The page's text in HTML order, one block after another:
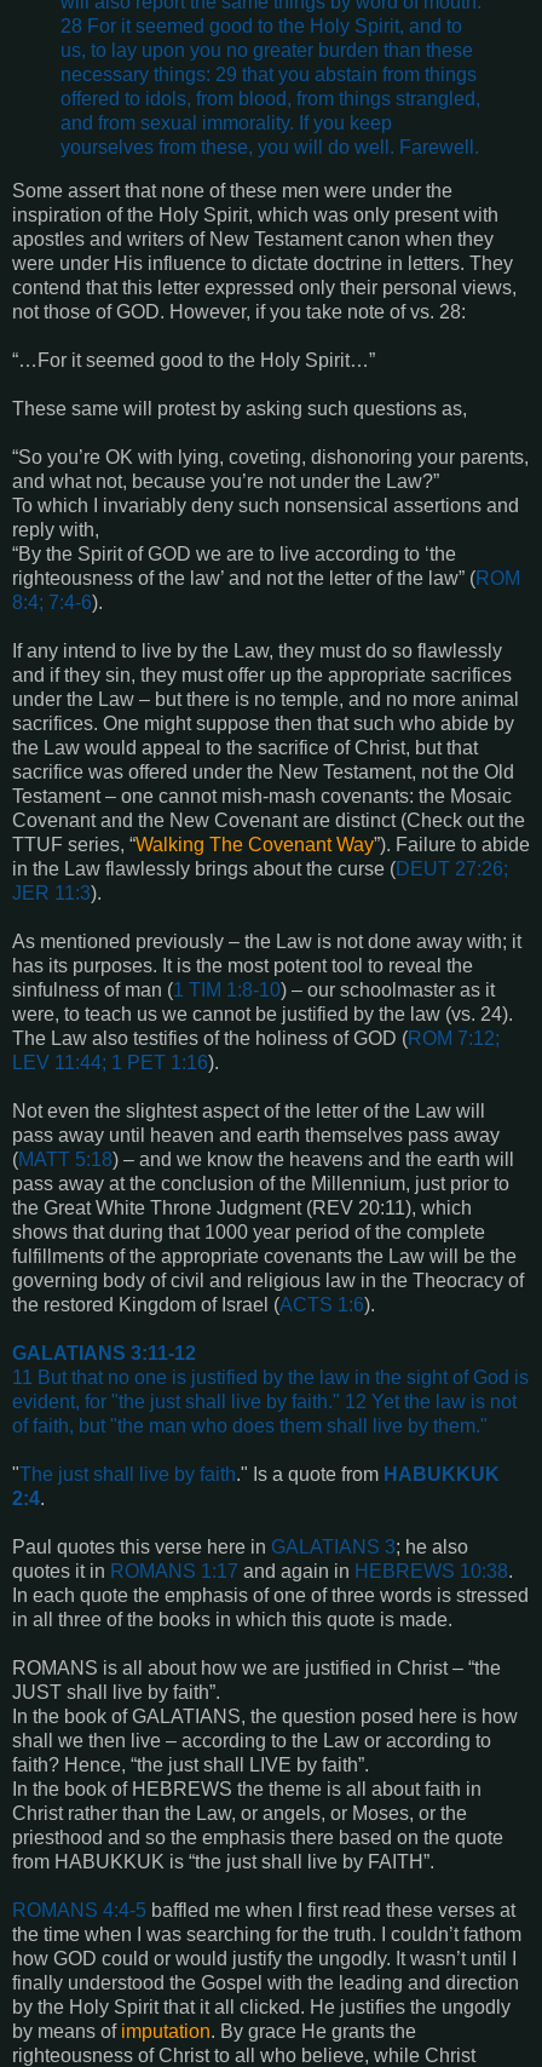
28 For it seemed good to the Holy Spirit, and to
us, to lay upon you no greater burden than these
necessary things: 29 that you abstain from things
offered to idols, from blood, from things strangled,
and from sexual immorality. If you keep
yourselves from these, you will do well. Farewell.
Some assert that none of these men were under the
inspiration of the Holy Spirit, which was only present with
apostles and writers of New Testament canon when they
were under His influence to dictate doctrine in letters. They
contend that this letter expressed only their personal views,
not those of GOD. However, if you take note of vs. 28:
“…For it seemed good to the Holy Spirit…”
These same will protest by asking such questions as,
“So you’re OK with lying, coveting, dishonoring your parents,
and what not, because you’re not under the Law?”
To which I invariably deny such nonsensical assertions and
reply with,
“By the Spirit of GOD we are to live according to ‘the
righteousness of the law’ and not the letter of the law” (ROM
8:4; 7:4-6).
If any intend to live by the Law, they must do so flawlessly
and if they sin, they must offer up the appropriate sacrifices
under the Law – but there is no temple, and no more animal
sacrifices. One might suppose then that such who abide by
the Law would appeal to the sacrifice of Christ, but that
sacrifice was offered under the New Testament, not the Old
Testament – one cannot mish-mash covenants: the Mosaic
Covenant and the New Covenant are distinct (Check out the
TTUF series, “Walking The Covenant Way”). Failure to abide
in the Law flawlessly brings about the curse (DEUT 27:26;
JER 11:3).
As mentioned previously – the Law is not done away with; it
has its purposes. It is the most potent tool to reveal the
sinfulness of man (1 TIM 1:8-10) – our schoolmaster as it
were, to teach us we cannot be justified by the law (vs. 24).
The Law also testifies of the holiness of GOD (ROM 7:12;
LEV 11:44; 1 PET 1:16).
Not even the slightest aspect of the letter of the Law will
pass away until heaven and earth themselves pass away
(MATT 5:18) – and we know the heavens and the earth will
pass away at the conclusion of the Millennium, just prior to
the Great White Throne Judgment (REV 20:11), which
shows that during that 1000 year period of the complete
fulfillments of the appropriate covenants the Law will be the
governing body of civil and religious law in the Theocracy of
the restored Kingdom of Israel (ACTS 1:6).
GALATIANS 3:11-12
11 But that no one is justified by the law in the sight of God is
evident, for "the just shall live by faith." 12 Yet the law is not
of faith, but "the man who does them shall live by them."
"The just shall live by faith." Is a quote from HABUKKUK
2:4.
Paul quotes this verse here in GALATIANS 3; he also
quotes it in ROMANS 1:17 and again in HEBREWS 10:38.
In each quote the emphasis of one of three words is stressed
in all three of the books in which this quote is made.
ROMANS is all about how we are justified in Christ – “the
JUST shall live by faith”.
In the book of GALATIANS, the question posed here is how
shall we then live – according to the Law or according to
faith? Hence, “the just shall LIVE by faith”.
In the book of HEBREWS the theme is all about faith in
Christ rather than the Law, or angels, or Moses, or the
priesthood and so the emphasis there based on the quote
from HABUKKUK is “the just shall live by FAITH”.
ROMANS 4:4-5 baffled me when I first read these verses at
the time when I was searching for the truth. I couldn’t fathom
how GOD could or would justify the ungodly. It wasn’t until I
finally understood the Gospel with the leading and direction
by the Holy Spirit that it all clicked. He justifies the ungodly
by means of imputation. By grace He grants the
righteousness of Christ to all who believe, while Christ